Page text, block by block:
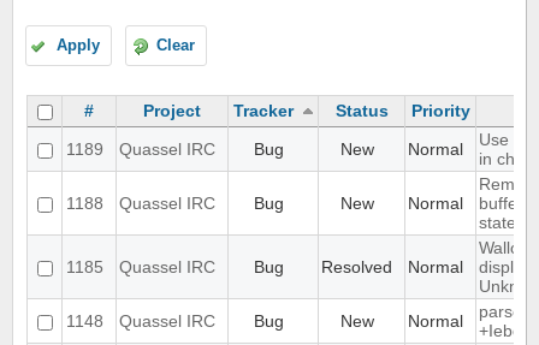
Apply Clear
# Project Tracker Status Priority
1189
Quassel IRC Bug New Normal
Use
in chat
1188 Quassel IRC Bug New Normal
buffer,
state
1185 Quassel IRC Bug Resolved Normal
Wallop
1148
Quassel IRC Bug New Normal
parse
+Iebq